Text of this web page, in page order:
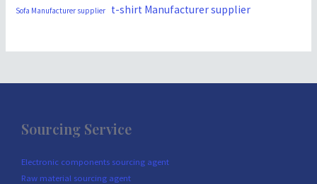
Sofa Manufacturer supplier t-shirt Manufacturer supplier
Sourcing Service
Electronic components sourcing agent
Raw material sourcing agent